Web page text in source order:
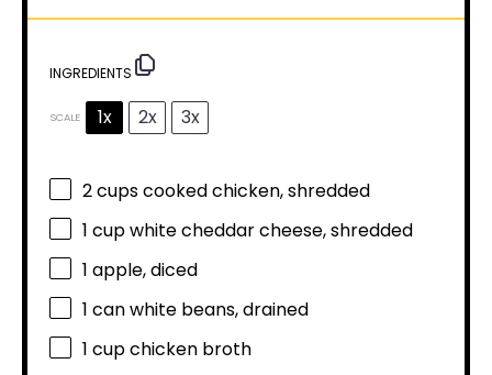
INGREDIENTS
SCALE 1x 2x 3x
2 cupscooked chicken, shredded
1 cupwhite cheddar cheese, shredded
1 apple, diced
1 can white beans, drained
1 cupchicken broth